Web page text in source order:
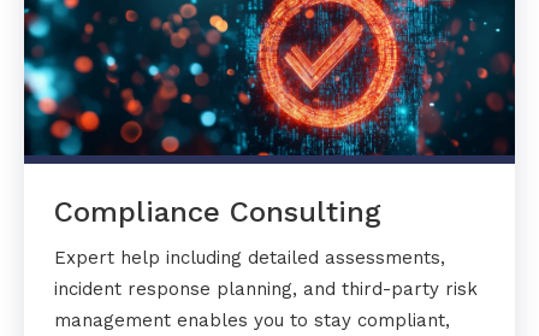
Compliance Consulting
Expert help including detailed assessments,
incident response planning, and third-party risk
management enables you to stay compliant,